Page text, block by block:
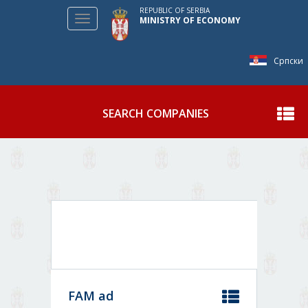
Српски
Toggle
navigation
REPUBLIC OF SERBIA
MINISTRY OF ECONOMY
SEARCH COMPANIES
FAM ad